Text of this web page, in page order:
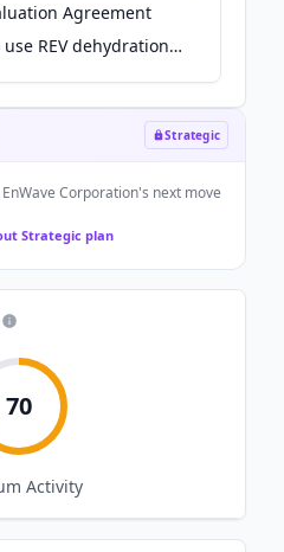
Agreement
REV dehydration
Strategic
EnWave Corporation's next move
Strategic plan
70
Activity